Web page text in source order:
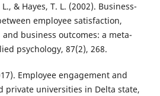
& Hayes, T. L. (2002). Business-
employee satisfaction,
business outcomes: a meta-
psychology, 87(2), 268.
Employee engagement and
private universities in Delta state,